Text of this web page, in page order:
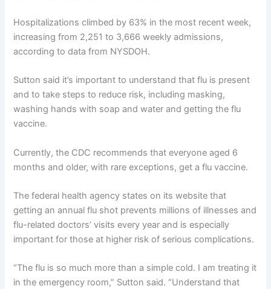
Hospitalizations climbed by 63% in the most recent week,
increasing from 2,251 to 3,666 weekly admissions,
according to data from NYSDOH.
Sutton said it’s important to understand that flu is present
and to take steps to reduce risk, including masking,
washing hands with soap and water and getting the flu
vaccine.
Currently, the CDC recommendsthat everyone aged 6
months and older, with rare exceptions, get a flu vaccine.
The federal health agency states on its website that
getting an annual flu shot prevents millions of illnesses and
flu-related doctors’ visits every year and is especially
important for those at higher risk of serious complications.
“The flu is so much more than a simple cold. I am treating it
in the emergency room,” Sutton said. “Understand that